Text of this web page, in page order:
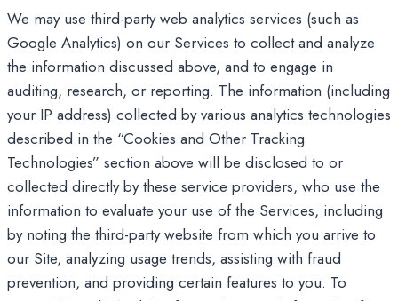
We may use third-party web analytics services (such as
Google Analytics) on our Services to collect and analyze
the information discussed above, and to engage in
auditing, research, or reporting. The information (including
your IP address) collected by various analytics technologies
described in the “Cookies and Other Tracking
Technologies” section above will be disclosed to or
collected directly by these service providers, who use the
information to evaluate your use of the Services, including
by noting the third-party website from which you arrive to
our Site, analyzing usage trends, assisting with fraud
prevention, and providing certain features to you. To